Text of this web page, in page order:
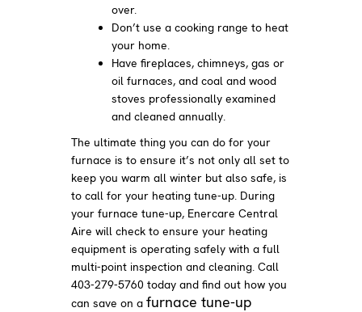
over.
Don’t use a cooking range to heat
your home.
Have fireplaces, chimneys, gas or
oil furnaces, and coal and wood
stoves professionally examined
and cleaned annually.
The ultimate thing you can do for your
furnace is to ensure it’s not only all set to
keep you warm all winter but also safe, is
to call for your heating tune-up. During
your furnace tune-up, Enercare Central
Aire will check to ensure your heating
equipment is operating safely with a full
multi-point inspection and cleaning. Call
403-279-5760 today and find out how you
can save on afurnace tune-up